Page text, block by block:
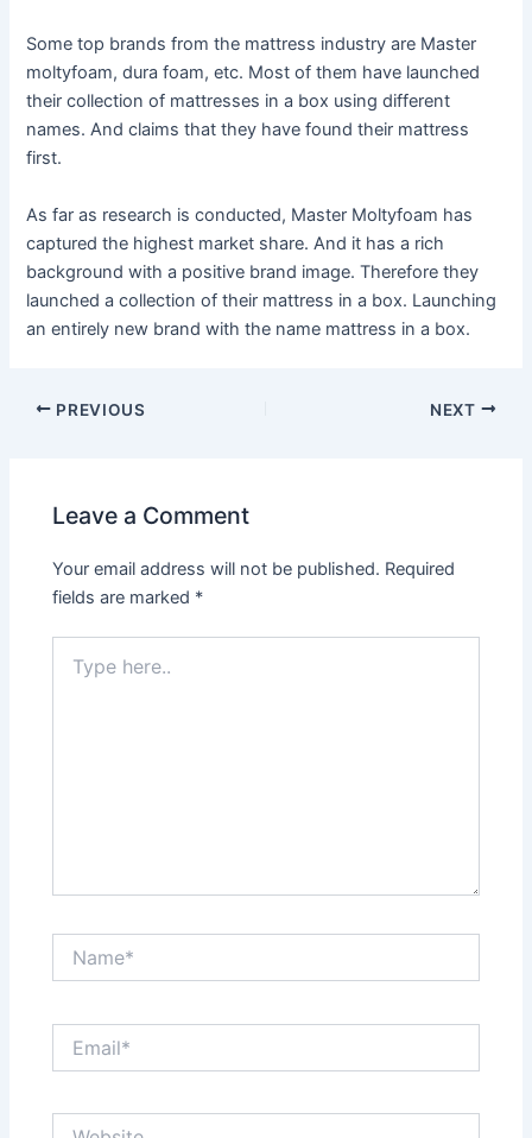
Some top brands from the mattress industry are Master
moltyfoam, dura foam, etc. Most of them have launched
their collection of mattresses in a box using different
names. And claims that they have found their mattress
first.
As far as research is conducted, Master Moltyfoam has
captured the highest market share. And it has a rich
background with a positive brand image. Therefore they
launched a collection of their mattress in a box. Launching
an entirely new brand with the name mattress in a box.
PREVIOUS NEXT
Leave a Comment
Your email address will not be published. Required
fields are marked *
here..